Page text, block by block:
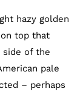
hazy golden
top that
of the
pale
– perhaps